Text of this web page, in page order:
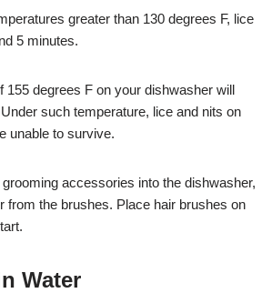
greater than 130 degrees F, lice
5 minutes.
155 degrees F on your dishwasher will
such temperature, lice and nits on
unable to survive.
accessories into the dishwasher,
from the brushes. Place hair brushes on
Water